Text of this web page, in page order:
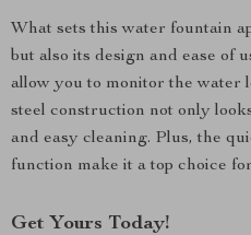
What sets this water fountain
but also its design and ease of
allow you to monitor the water
steel construction not only
and easy cleaning. Plus, the
function make it a top choice
Get Yours Today!